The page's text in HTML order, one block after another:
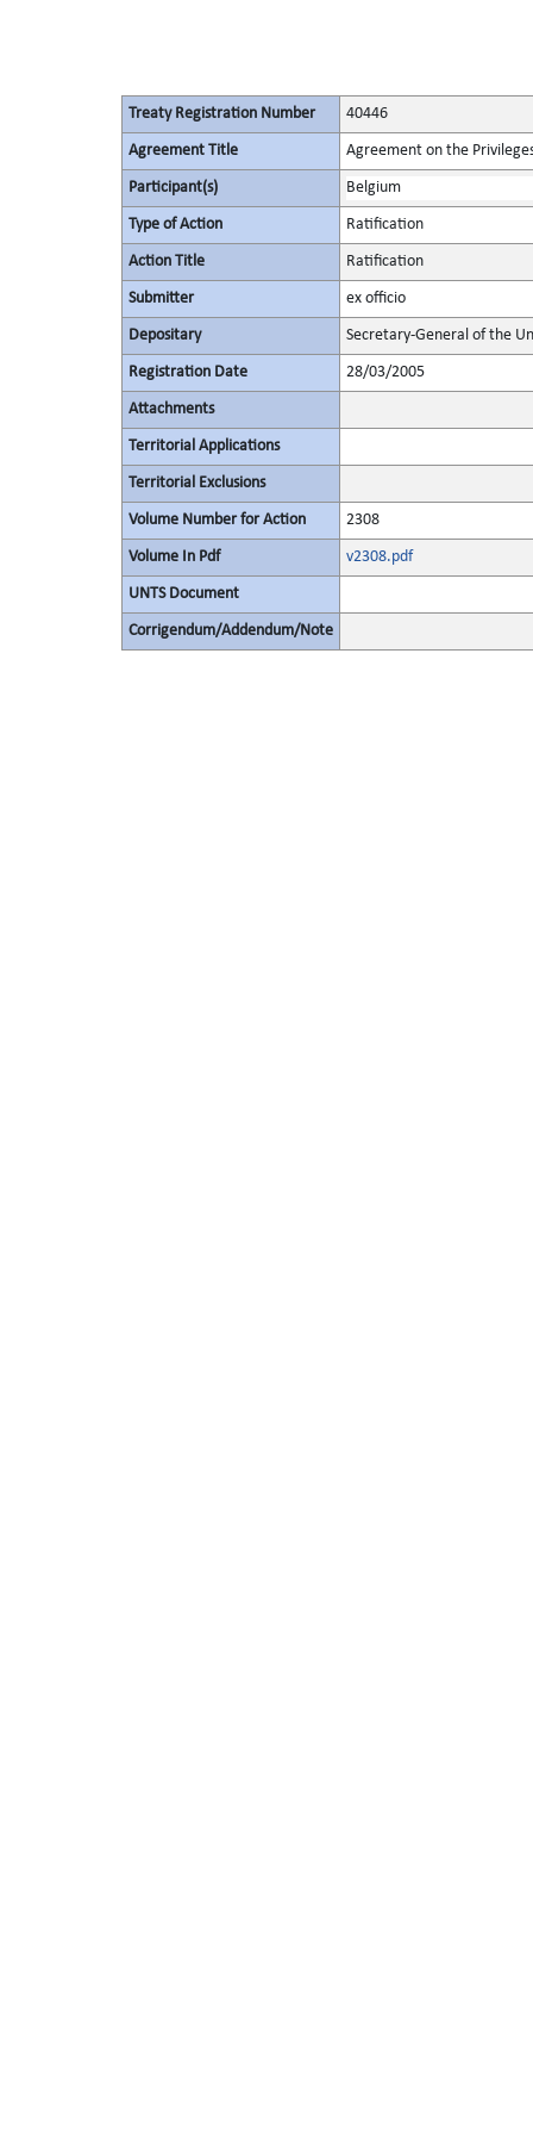
Treaty Registration Number 40446
Agreement Title Agreement on the
Participant(s) Belgium
Type of Action Ratification
Action Title Ratification
Submitter ex officio
Depositary Secretary-General of the
Registration Date 28/03/2005
Attachments
Territorial Applications
Territorial Exclusions
Volume Number for Action 2308
Volume In Pdf v2308.pdf
UNTS Document
Corrigendum/Addendum/Note